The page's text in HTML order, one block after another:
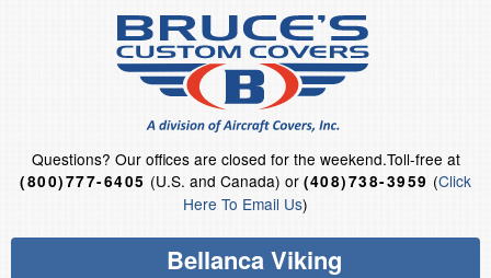
Questions? Our offices are closed for the weekend.Toll-free at
(800)777-6405 (U.S. and Canada) or (408)738-3959 (Click
Here To Email Us)
Bellanca Viking